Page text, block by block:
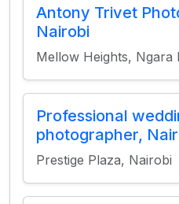
Antony Trivet
Nairobi
Mellow Heights, Ngara
Professional
photographer,
Prestige Plaza, Nairobi